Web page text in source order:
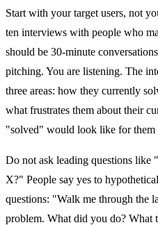
Start with your target users, not
ten interviews with people who
should be 30-minute
pitching. You are listening. The
three areas: how they currently
what frustrates them about their
"solved" would look like for them
Do not ask leading questions like
X?" People say yes to
questions: "Walk me through the
problem. What did you do? What